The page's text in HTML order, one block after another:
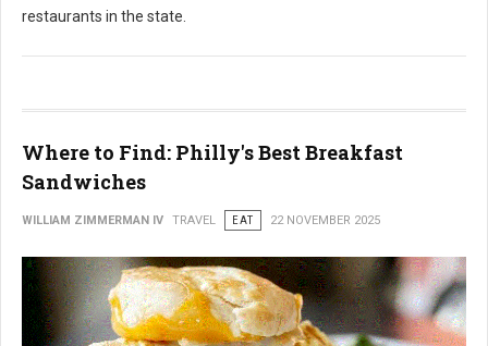
restaurants in the state.
Where to Find: Philly's Best Breakfast
Sandwiches
WILLIAM ZIMMERMAN IV TRAVEL EAT 22 NOVEMBER 2025